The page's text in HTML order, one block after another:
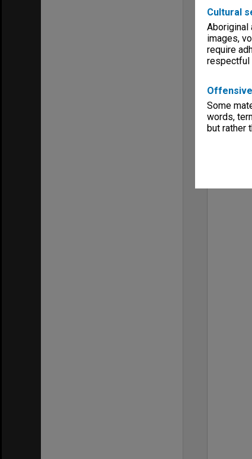
Cultural
Aboriginal
images,
require
respectful
Some
words,
but rather